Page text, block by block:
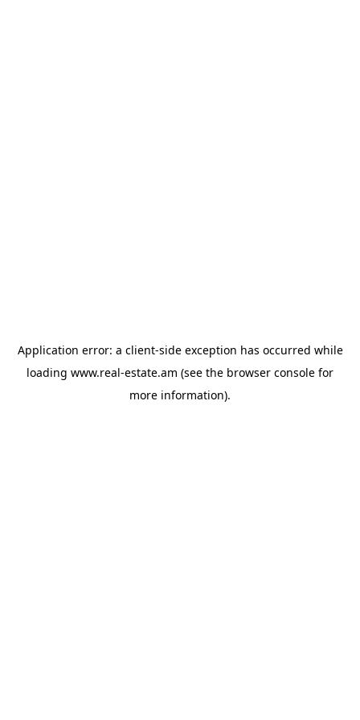
Application error: a client-side exception has occurred while
loading www.real-estate.am (see the browser console for
more information).